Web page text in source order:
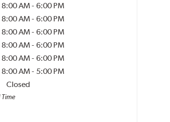
8:00 AM - 6:00 PM
8:00 AM - 6:00 PM
8:00 AM - 6:00 PM
8:00 AM - 6:00 PM
8:00 AM - 6:00 PM
8:00 AM - 5:00 PM
Closed